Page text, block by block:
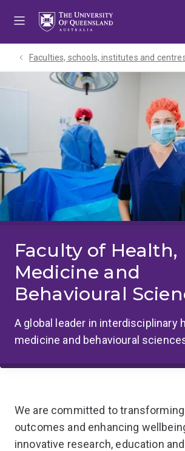
Faculties, schools, institutes and
Faculty of Health,
Medicine and
Behavioural
A global leader in interdisciplinary
medicine and behavioural
We are committed to
outcomes and enhancing
innovative research, education